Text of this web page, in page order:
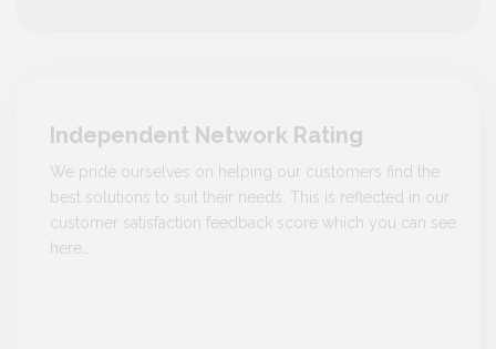
Independent Network Rating
We pride ourselves on helping our customers find the
best solutions to suit their needs. This is reflected in our
customer satisfaction feedback score which you can see
here…